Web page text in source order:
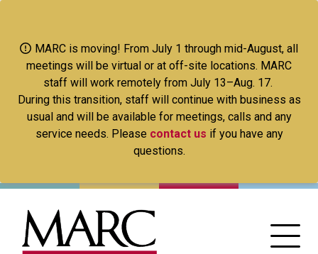
main
content
MARC is moving! From July 1 through mid-August, all
meetings will be virtual or at off-site locations. MARC
staff will work remotely from July 13–Aug. 17.
During this transition, staff will continue with business as
usual and will be available for meetings, calls and any
service needs. Please contact us if you have any
questions.